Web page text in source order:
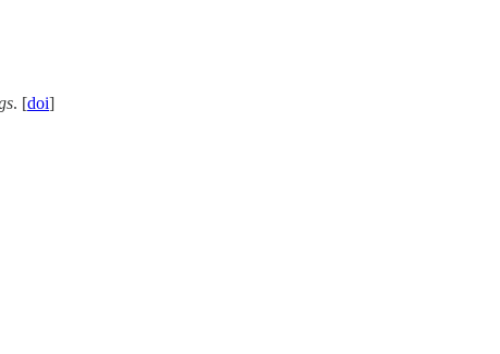
. [doi]